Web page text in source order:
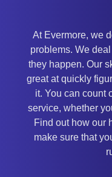
At Evermore, we
problems. We
they happen. Our
great at quickly
it. You can count
service, whether
Find out how our
make sure that